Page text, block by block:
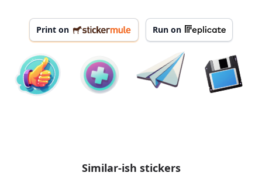
Print on Run on
Similar-ish stickers